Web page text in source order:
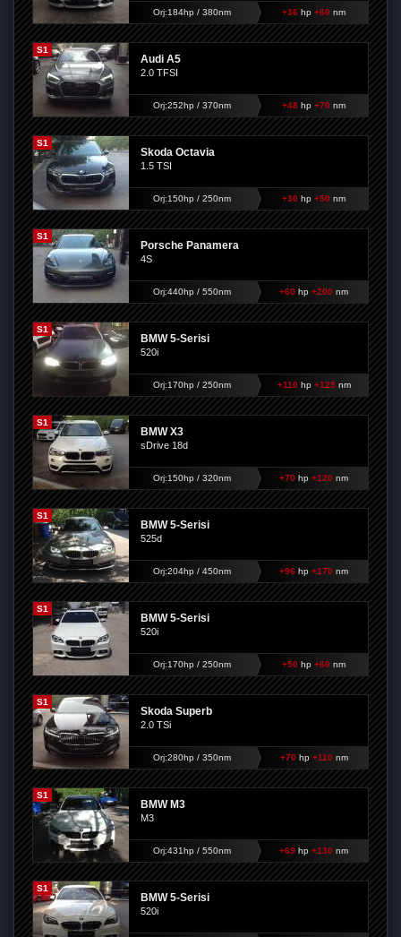
Orj:184hp / 380nm +36 hp+60 nm
S1
Audi A5
2.0 TFSI
Orj:252hp / 370nm +48 hp+70 nm
S1
Skoda Octavia
1.5 TSI
Orj:150hp / 250nm +30 hp+50 nm
S1
Porsche Panamera
4S
Orj:440hp / 550nm +60 hp+200 nm
S1
BMW 5-Serisi
520i
Orj:170hp / 250nm +110 hp +125nm
S1
BMW X3
sDrive 18d
Orj:150hp / 320nm +70 hp+120 nm
S1
BMW 5-Serisi
525d
Orj:204hp / 450nm +96 hp+170 nm
S1
BMW 5-Serisi
520i
Orj:170hp / 250nm +50 hp+60 nm
S1
Skoda Superb
2.0 TSi
Orj:280hp / 350nm +70 hp +110 nm
S1
BMW M3
M3
Orj:431hp / 550nm +69 hp+130 nm
S1
BMW 5-Serisi
520i